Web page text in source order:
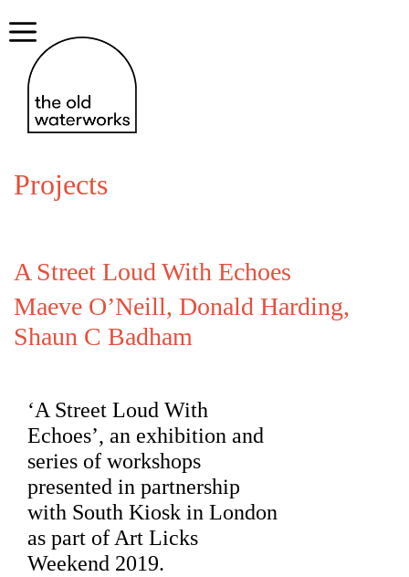
to
content
Menu
Projects
A Street Loud With Echoes
Maeve O’Neill, Donald Harding,
Shaun C Badham
‘A Street Loud With
Echoes’, an exhibition and
series of workshops
presented in partnership
with South Kiosk in London
as part of Art Licks
Weekend 2019.